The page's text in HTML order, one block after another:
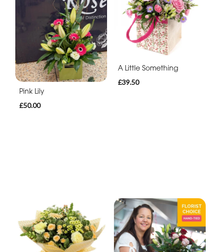
Pink Lily
£50.00
A Little Something
£39.50